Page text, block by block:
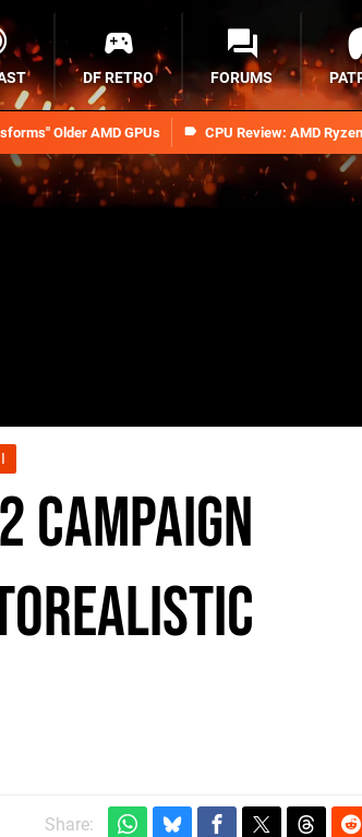
Older AMD GPUs CPU Review: AMD
DF RETRO FORUMS
campaign
Share: